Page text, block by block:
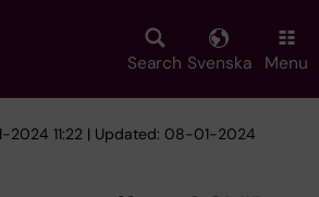
Search Svenska Menu
2024 11:22 | Updated: 08-01-2024